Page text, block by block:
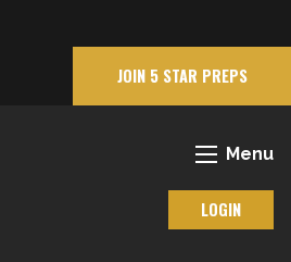
JOIN 5 STAR PREPS
Menu
LOGIN